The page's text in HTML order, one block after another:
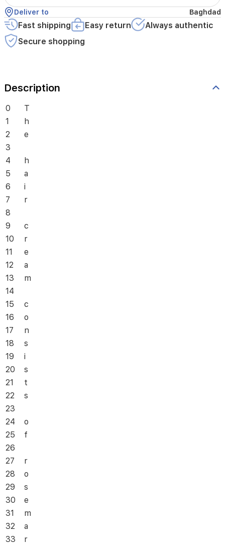
Deliver to Baghdad
Fast shipping Easy return
Always authentic
Secure shopping
Description
0
T
1
h
2
e
3
4
h
5
a
6
i
7
r
8
9
c
10
r
11
e
12
a
13
m
14
15
c
16
o
17
n
18
s
19
i
20
s
21
t
22
s
23
24
o
25
f
26
27
r
28
o
29
s
30
e
31
m
32
a
33
r